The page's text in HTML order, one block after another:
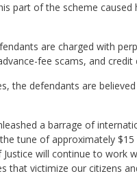
part of the scheme
are charged with
fee scams, and credit
the defendants are
a barrage of
tune of approximately
will continue to work
that victimize our citizens